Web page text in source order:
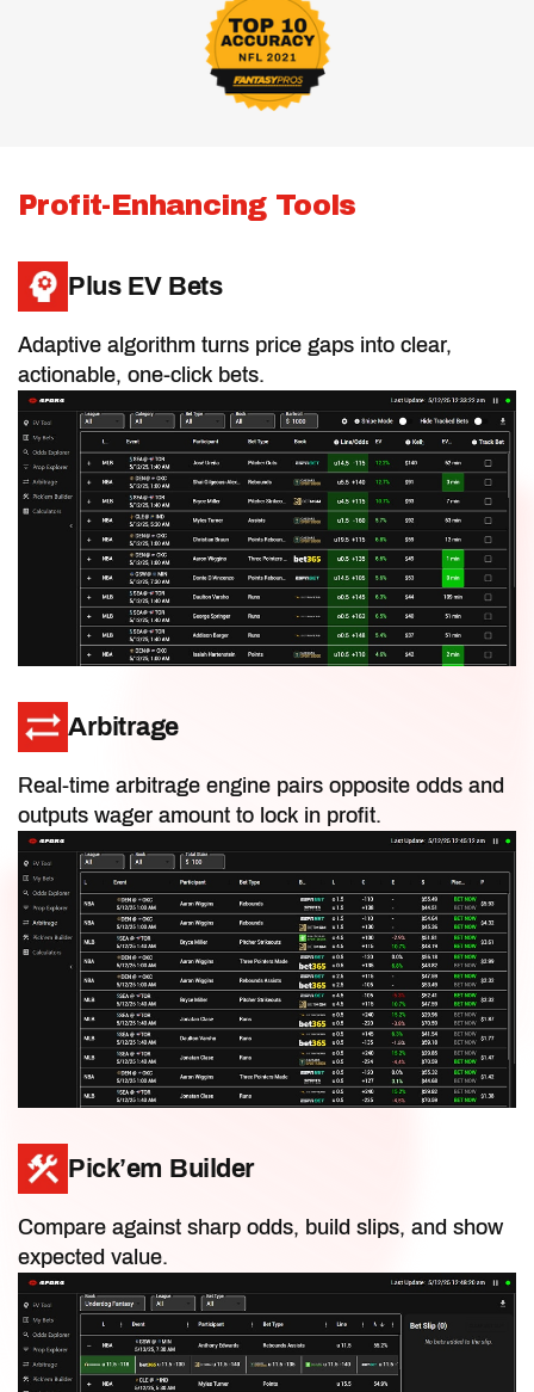
Positional Rankings
Best Ball Rankings
IDP Rankings
Salary Cap Values
Playoff-Only Rankings
DFS Ownership Projections
Floor & Ceiling Projections
Content
In-Season Articles
Fantasy Discord
Profit-Enhancing Tools
Plus EV Bets
Adaptive algorithm turns price gaps into clear,
actionable, one-click bets.
Arbitrage
Real-time arbitrage engine pairs opposite odds and
outputs wager amount to lock in profit.
Pick’em Builder
Compare against sharp odds, build slips, and show
expected value.